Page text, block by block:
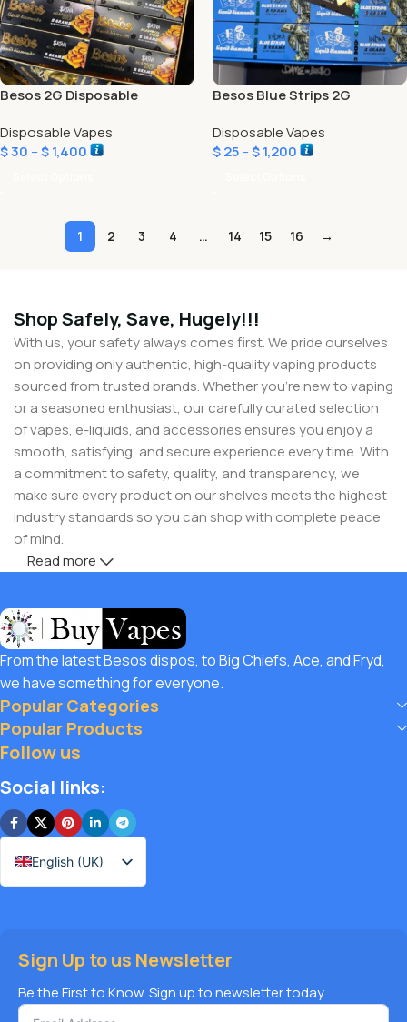
Besos 2G Disposable
Disposable Vapes
$30 –$1,400
Besos Blue Strips 2G
Disposable Vapes
$25–$1,200
1 2 3 4 … 14 15 16 →
Shop Safely, Save, Hugely!!!
With us, your safety always comes first. We pride ourselves
on providing only authentic, high-quality vaping products
sourced from trusted brands. Whether you’re new to vaping
or a seasoned enthusiast, our carefully curated selection
of vapes, e-liquids, and accessories ensures you enjoy a
smooth, satisfying, and secure experience every time. With
a commitment to safety, quality, and transparency, we
make sure every product on our shelves meets the highest
industry standards so you can shop with complete peace
of mind.
customers unbeatable value. That’s why we pair premium
products with amazing deals, exclusive discounts, and
wallet-friendly prices that let yousave hugelywhile still
enjoying the best the vaping world has to offer. Shop with
confidence, save big, and elevate your vape journey today
with Diamond Vapes – where safety, quality, and savings
come together.
Read more
From the latest Besos dispos, to Big Chiefs, Ace, and Fryd,
we have something for everyone.
Popular Categories
Popular Products
Follow us
Social links:
English (UK)
Sign Up to us Newsletter
Be the First to Know. Sign up to newsletter today